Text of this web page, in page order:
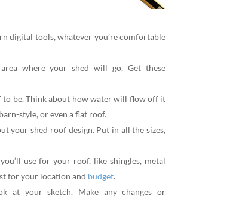
digital tools, whatever you’re comfortable
where your shed will go. Get these
to be. Think about how water will flow off it
style, or even a flat roof.
your shed roof design. Put in all the sizes,
use for your roof, like shingles, metal
for your location and budget.
at your sketch. Make any changes or